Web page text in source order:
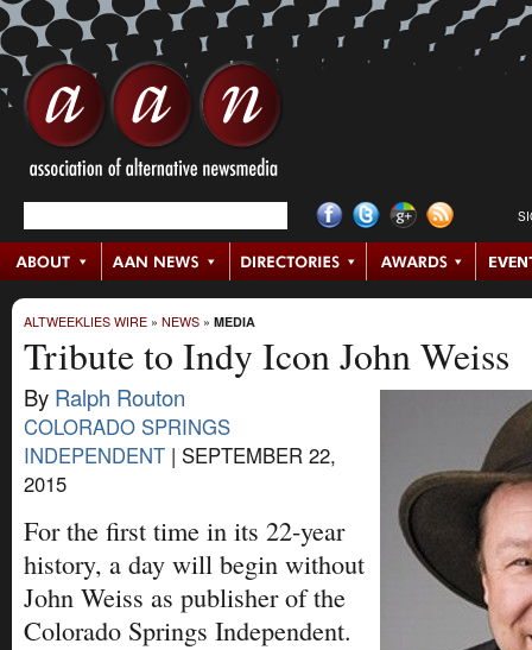
ALTWEEKLIES WIRE » NEWS » MEDIA
Tribute to Indy Icon John Weiss
By Ralph Routon
COLORADO SPRINGS
INDEPENDENT | SEPTEMBER 22,
2015
For the first time in its 22-year
history, a day will begin without
John Weiss as publisher of the
Colorado Springs Independent.